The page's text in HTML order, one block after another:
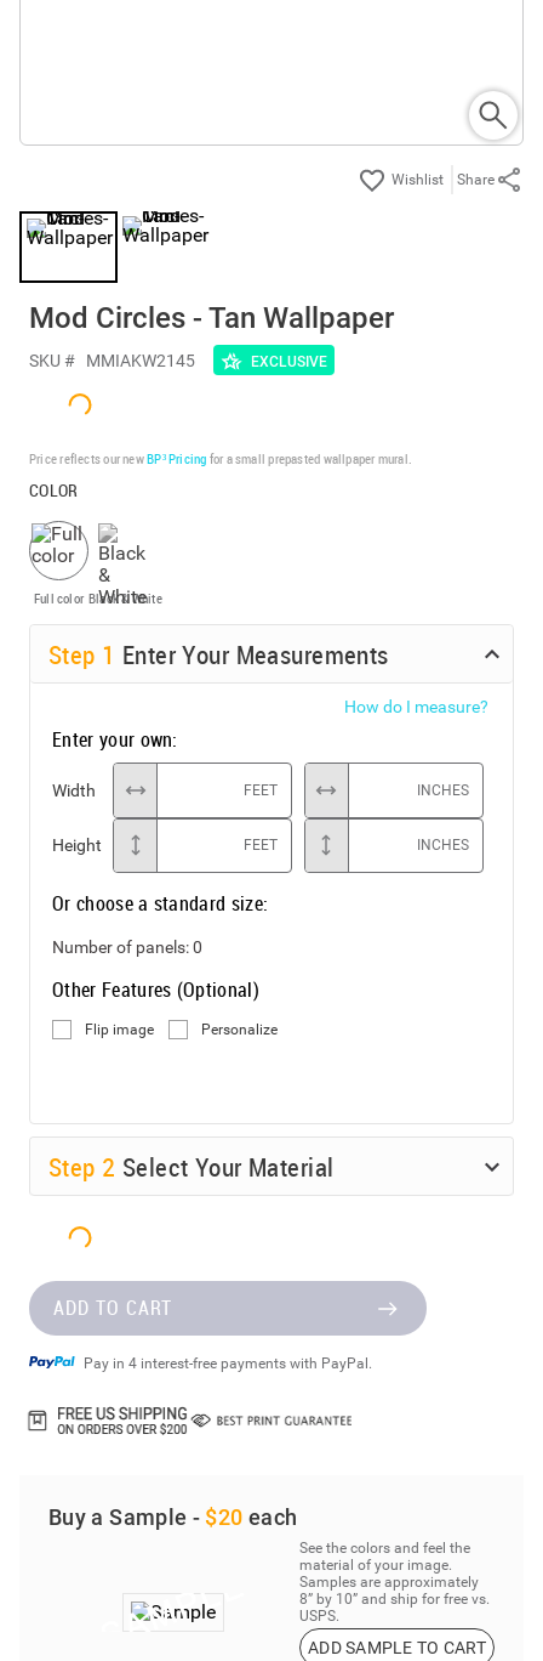
Share
Mod Circles - Tan Wallpaper
SKU # MMIAKW2145 EXCLUSIVE
Price reflects our newBP³ Pricing for a small prepasted wallpaper mural.
COLOR
Full color Black & White
Step 1 Enter Your Measurements
How do I measure?
Enter your own:
Width FEET INCHES
Height FEET INCHES
Or choose a standard size:
Number of panels:0
Other Features (Optional)
Flip image Personalize
Step 2 Select Your Material
ADD TO CART
Pay in 4 interest-free payments with PayPal.
Buy a Sample - $20 each
See the colors and feel the
material of your image.
Samples are approximately
8” by 10” and ship for free vs.
USPS.
ADD SAMPLE TO CART